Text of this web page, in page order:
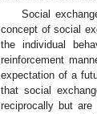
Social
concept of social
the individual
reinforcement
expectation of a
that social
reciprocally but